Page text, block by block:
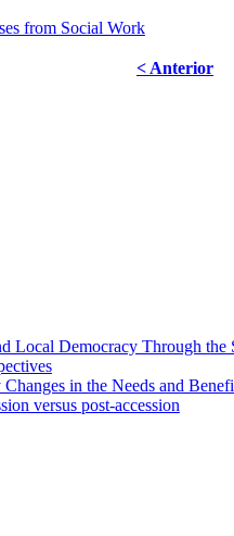
from Social Work
< Anterior
Local Democracy Through the
in the Needs and
versus post-accession